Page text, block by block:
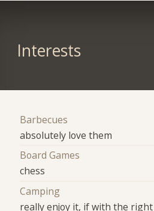
Interests
Barbecues
absolutely love them
Board Games
chess
Camping
really enjoy it, if with the